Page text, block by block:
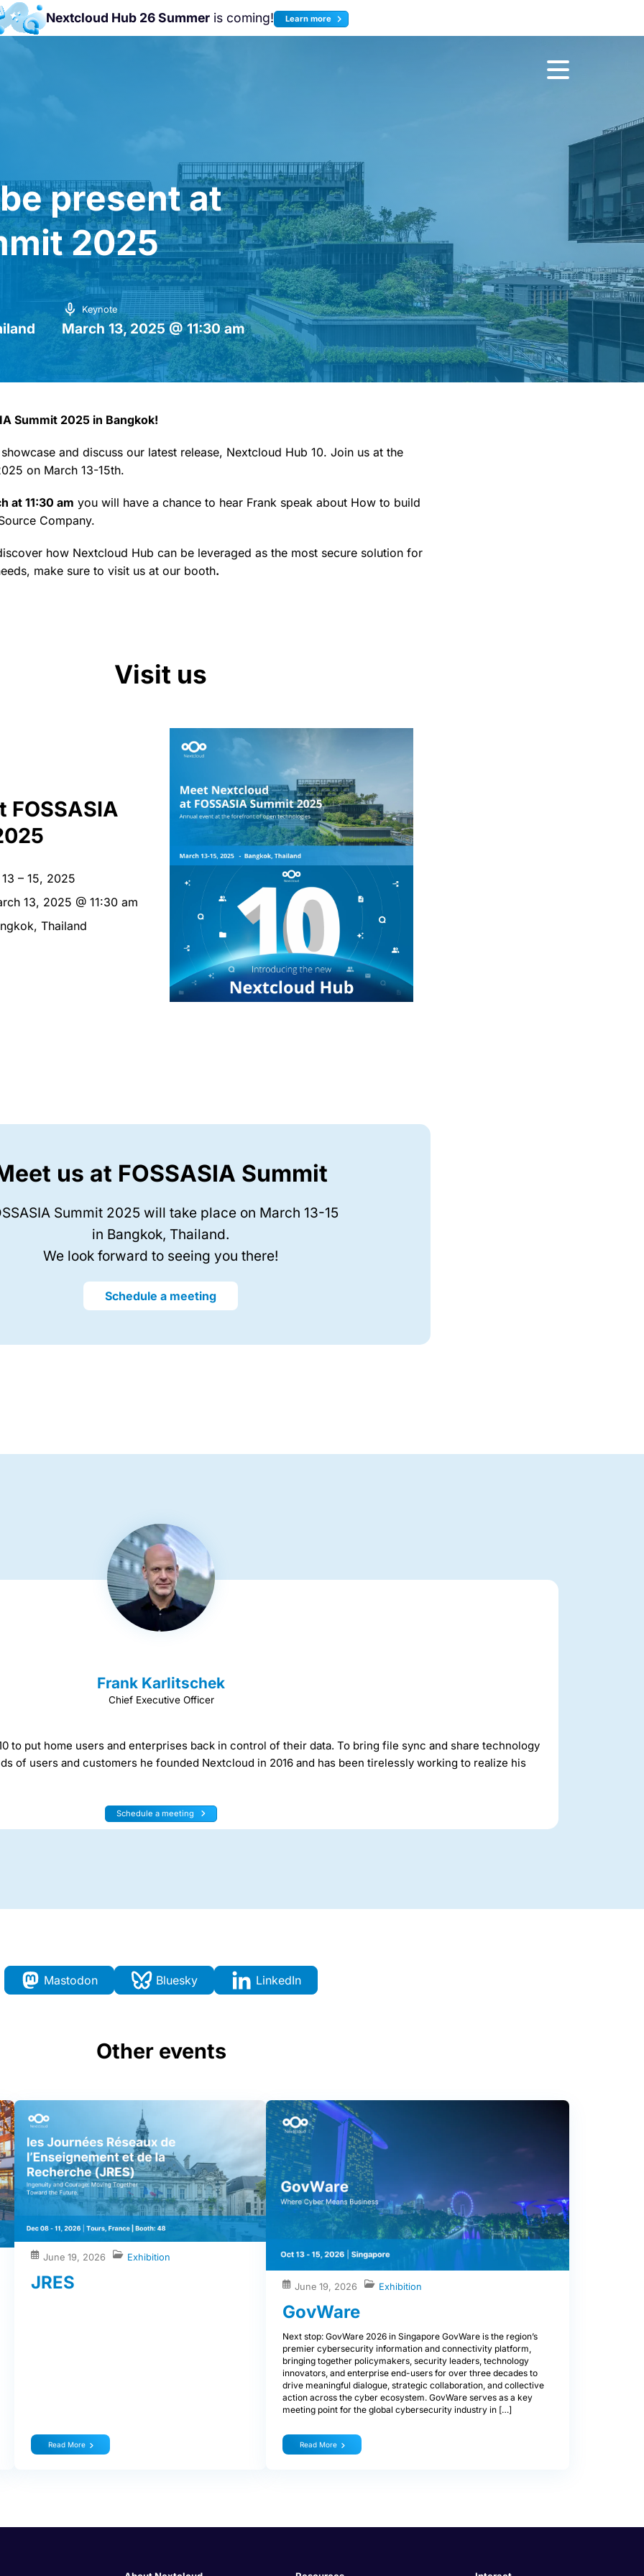
Nextcloud Hub 26 Summer is coming! Learn more
present at
2025
Keynote
March 13, 2025 @ 11:30 am
Summit 2025 in Bangkok!
and discuss our latest release, Nextcloud Hub 10. Join us at the
on March 13-15th.
at 11:30 am you will have a chance to hear Frank speak about How to build
Company.
how Nextcloud Hub can be leveraged as the most secure solution for
make sure to visit us at our booth.
Visit us
FOSSASIA
– 15, 2025
13, 2025 @ 11:30 am
Thailand
us at FOSSASIA Summit
Summit 2025 will take place on March 13-15
in Bangkok, Thailand.
We look forward to seeing you there!
Schedule a meeting
Frank Karlitschek
Chief Executive Officer
to put home users and enterprises back in control of their data. To bring file sync and share technology
of users and customers he founded Nextcloud in 2016 and has been tirelessly working to realize his
Schedule a meeting
Mastodon Bluesky LinkedIn
Other events
June 19, 2026 Exhibition
JRES
Read More
June 19, 2026 Exhibition
GovWare
Next stop: GovWare 2026 in Singapore GovWare is the region’s
premier cybersecurity information and connectivity platform,
bringing together policymakers, security leaders, technology
innovators, and enterprise end-users for over three decades to
drive meaningful dialogue, strategic collaboration, and collective
action across the cyber ecosystem. GovWare serves as a key
meeting point for the global cybersecurity industry in […]
Read More